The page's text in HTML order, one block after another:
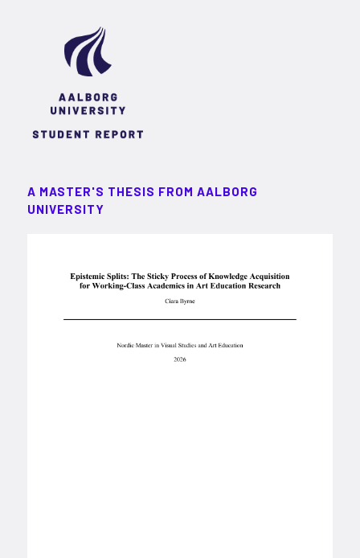
A MASTER'S THESIS FROM AALBORG
UNIVERSITY